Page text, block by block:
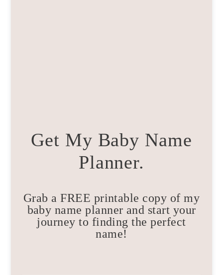
Get My Baby Name
Planner.
Grab a FREE printable copy of my
baby name planner and start your
journey to finding the perfect
name!